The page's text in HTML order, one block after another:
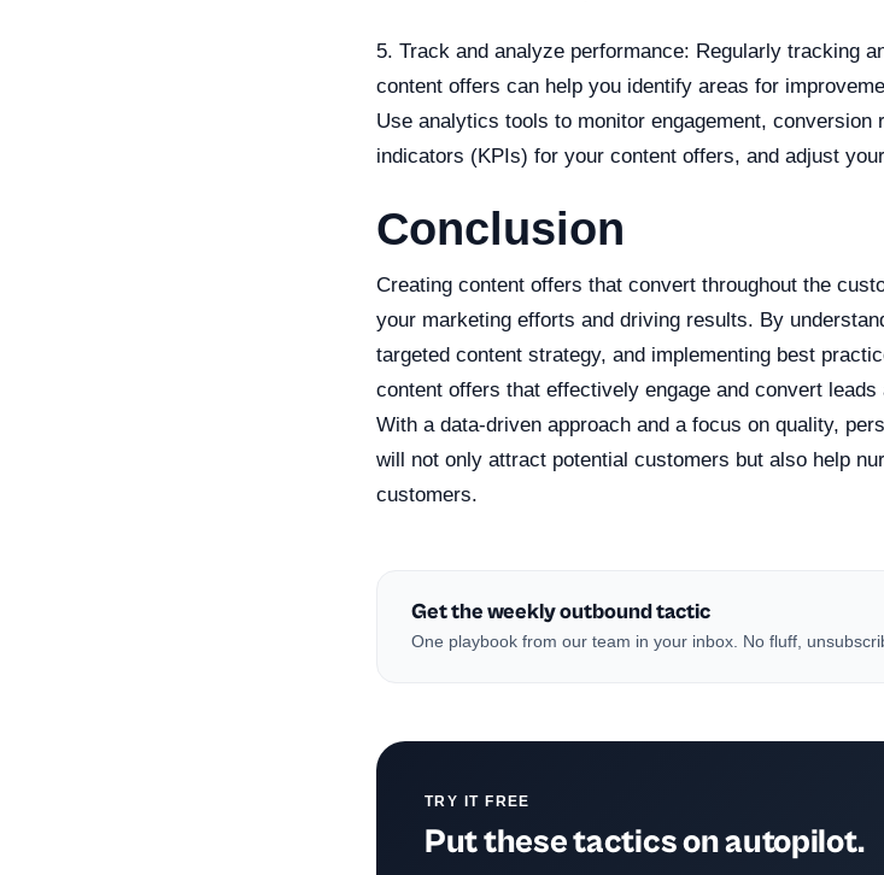
5. Track and analyze performance: Regularly tracking
content offers can help you identify areas for
Use analytics tools to monitor engagement, conversion
indicators (KPIs) for your content offers, and adjust
Conclusion
Creating content offers that convert throughout the
your marketing efforts and driving results. By
targeted content strategy, and implementing best
content offers that effectively engage and convert
With a data-driven approach and a focus on quality,
will not only attract potential customers but also help
customers.
Get the weekly outbound tactic
One playbook from our team in your inbox. No fluff,
TRY IT FREE
Put these tactics on autopilot.